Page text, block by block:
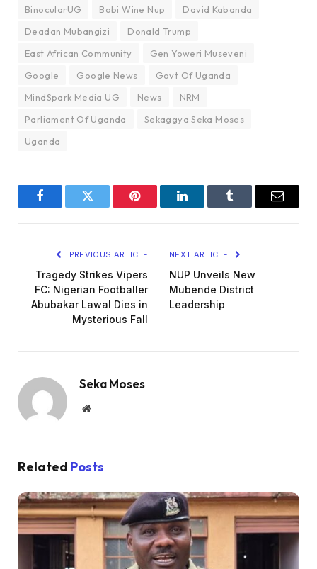
BinocularUG
Bobi Wine Nup
David Kabanda
Deadan Mubangizi
Donald Trump
East African Community
Gen Yoweri Museveni
Google
Google News
Govt Of Uganda
MindSpark Media UG
News
NRM
Parliament Of Uganda
Sekaggya Seka Moses
Uganda
FacebookTwitter Pinterest LinkedInTumblr Email
PREVIOUS ARTICLE
Tragedy Strikes Vipers
FC: Nigerian Footballer
Abubakar Lawal Dies in
Mysterious Fall
NEXT ARTICLE
NUP Unveils New
Mubende District
Leadership
Seka Moses
Website
Related Posts